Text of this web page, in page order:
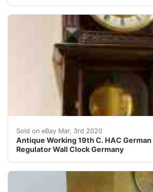
Sold on eBay Mar, 3rd 2020
Antique Working 19th C. HAC
Regulator Wall Clock Germany
&nbsp;Here is a recent estate find.